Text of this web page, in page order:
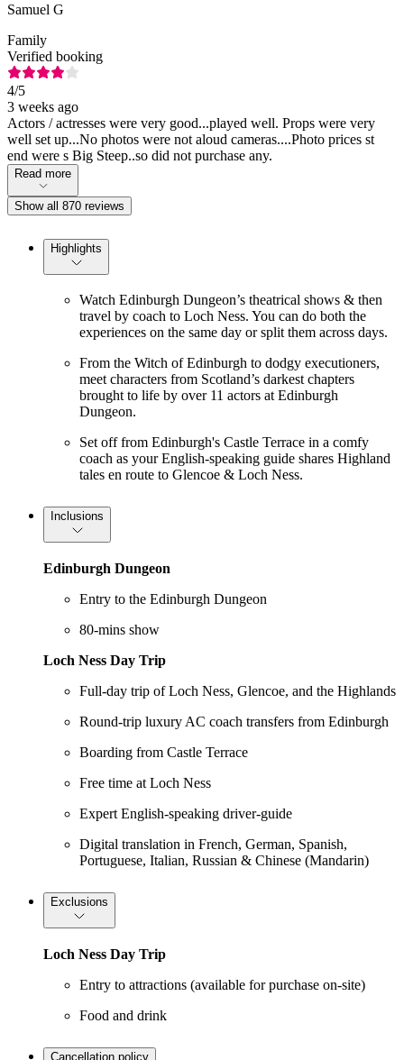
Samuel G
Family
Verified booking
4/5
3 weeks ago
Actors / actresses were very good...played well. Props were very
well set up...No photos were not aloud cameras....Photo prices st
end were s Big Steep..so did not purchase any.
Read more
Show all 870 reviews
Highlights
Watch Edinburgh Dungeon’s theatrical shows & then
travel by coach to Loch Ness. You can do both the
experiences on the same day or split them across days.
From the Witch of Edinburgh to dodgy executioners,
meet characters from Scotland’s darkest chapters
brought to life by over 11 actors at Edinburgh
Dungeon.
Set off from Edinburgh's Castle Terrace in a comfy
coach as your English-speaking guide shares Highland
tales en route to Glencoe & Loch Ness.
Inclusions
Edinburgh Dungeon
Entry to the Edinburgh Dungeon
80-mins show
Loch Ness Day Trip
Full-day trip of Loch Ness, Glencoe, and the Highlands
Round-trip luxury AC coach transfers from Edinburgh
Boarding from Castle Terrace
Free time at Loch Ness
Expert English-speaking driver-guide
Digital translation in French, German, Spanish,
Portuguese, Italian, Russian & Chinese (Mandarin)
Exclusions
Loch Ness Day Trip
Entry to attractions (available for purchase on-site)
Food and drink
Cancellation policy